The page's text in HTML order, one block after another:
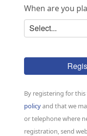
When are you
Select...
By registering for
policyand that we
or telephone where
registration, send